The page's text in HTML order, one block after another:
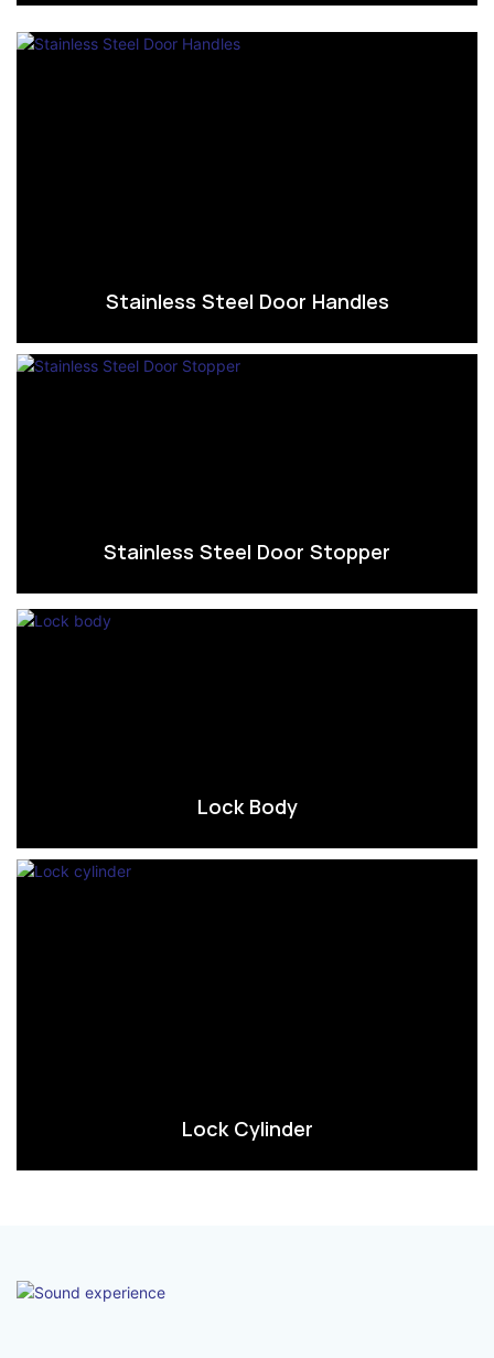
Stainless Steel Door Handles
Stainless Steel Door Stopper
Lock Body
Lock Cylinder